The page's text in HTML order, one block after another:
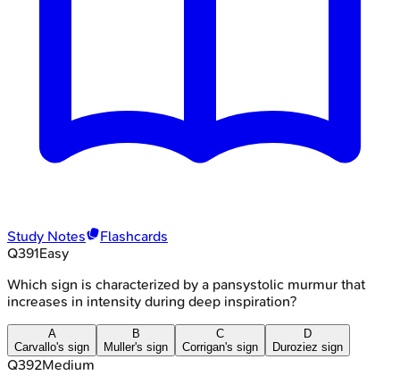
Study Notes
Flashcards
Q391Easy
Which sign is characterized by a pansystolic murmur that
increases in intensity during deep inspiration?
A
Carvallo's sign
B
Muller's sign
C
Corrigan's sign
D
Duroziez sign
Q392Medium